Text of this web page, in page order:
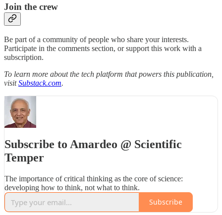
Join the crew
Be part of a community of people who share your interests.
Participate in the comments section, or support this work with a
subscription.
To learn more about the tech platform that powers this publication,
visitSubstack.com.
Subscribe to Amardeo @ Scientific
Temper
The importance of critical thinking as the core of science:
developing how to think, not what to think.
Subscribe